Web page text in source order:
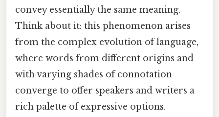
convey essentially the same meaning.
Think about it: this phenomenon arises
from the complex evolution of language,
where words from different origins and
with varying shades of connotation
converge to offer speakers and writers a
rich palette of expressive options.